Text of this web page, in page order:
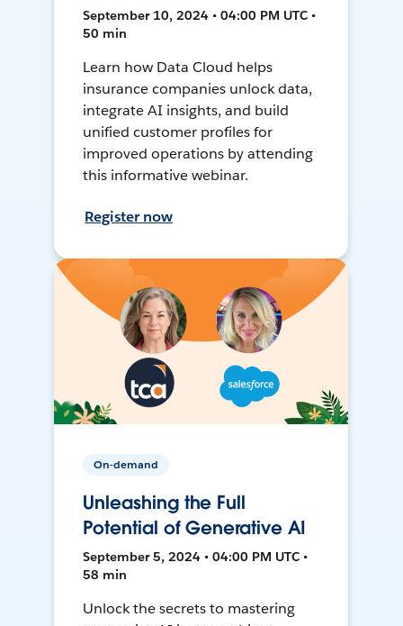
September 10, 2024 • 04:00 PM UTC •
50 min
Learn how Data Cloud helps
insurance companies unlock data,
integrate AI insights, and build
unified customer profiles for
improved operations by attending
this informative webinar.
Register now
On-demand
Unleashing the Full
Potential of Generative AI
September 5, 2024 • 04:00 PM UTC •
58 min
Unlock the secrets to mastering